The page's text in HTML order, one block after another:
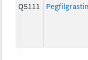
Q5111